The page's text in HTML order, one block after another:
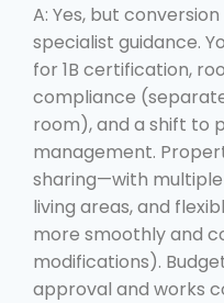
A: Yes, but
specialist guidance.
for 1B certification,
compliance
room), and a shift to
management.
sharing—with
living areas, and
more smoothly and
modifications).
approval and works